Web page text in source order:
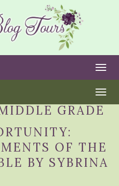
GRADE
OF THE
BY SYBRINA